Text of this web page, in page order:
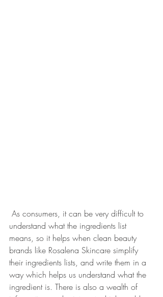
understand what the ingredients list
means, so it helps when clean beauty
brands like Rosalena Skincare simplify
their ingredients lists, and write them in a
way which helps us understand what the
ingredient is. There is also a wealth of